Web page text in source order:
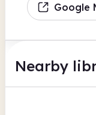
Google
Nearby